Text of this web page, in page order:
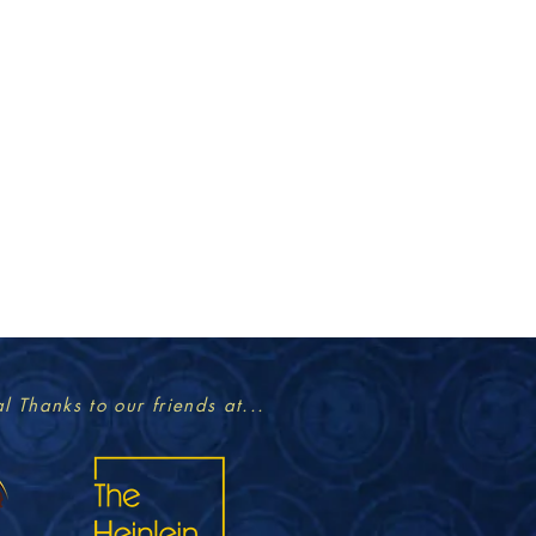
Thanks to our friends at...